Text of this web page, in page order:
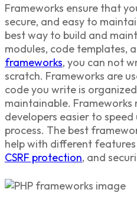
Frameworks ensure that
secure, and easy to
best way to build and
modules, code templates,
frameworks, you can not
scratch. Frameworks are
code you write is
maintainable.
developers easier to
process. The best
help with different
CSRF protection, and